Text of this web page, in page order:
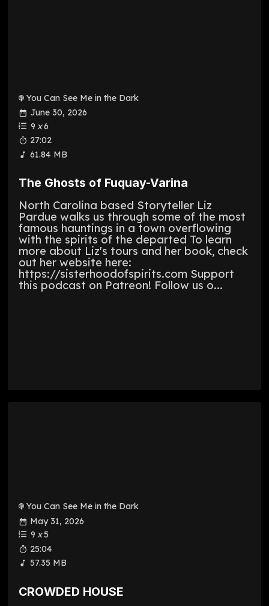
You Can See Me in the Dark
June 30, 2026
9 x6
27:02
61.84 MB
The Ghosts of Fuquay-Varina
North Carolina based Storyteller Liz
Pardue walks us through some of the most
famous hauntings in a town overflowing
with the spirits of the departed To learn
more about Liz's tours and her book, check
out her website here:
https://sisterhoodofspirits.com Support
this podcast on Patreon! Follow us o...
You Can See Me in the Dark
May 31, 2026
9 x5
25:04
57.35 MB
CROWDED HOUSE